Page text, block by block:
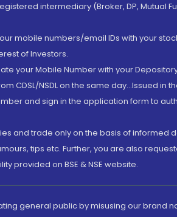
intermediary (Broker, DP, Mutual
mobile numbers/email IDs with your
of Investors.
your Mobile Number with your
NSDL on the same day...Issued in
and sign in the application form to
and trade only on the basis of informed
tips etc. Further, you are also
provided on BSE & NSE website.
general public by misusing our brand